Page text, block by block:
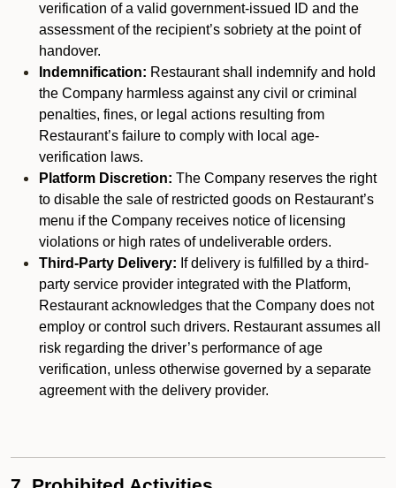
verification of a valid government-issued ID and the
assessment of the recipient’s sobriety at the point of
handover.
Indemnification: Restaurant shall indemnify and hold
the Company harmless against any civil or criminal
penalties, fines, or legal actions resulting from
Restaurant’s failure to comply with local age-
verification laws.
Platform Discretion: The Company reserves the right
to disable the sale of restricted goods on Restaurant’s
menu if the Company receives notice of licensing
violations or high rates of undeliverable orders.
Third-Party Delivery: If delivery is fulfilled by a third-
party service provider integrated with the Platform,
Restaurant acknowledges that the Company does not
employ or control such drivers. Restaurant assumes all
risk regarding the driver’s performance of age
verification, unless otherwise governed by a separate
agreement with the delivery provider.